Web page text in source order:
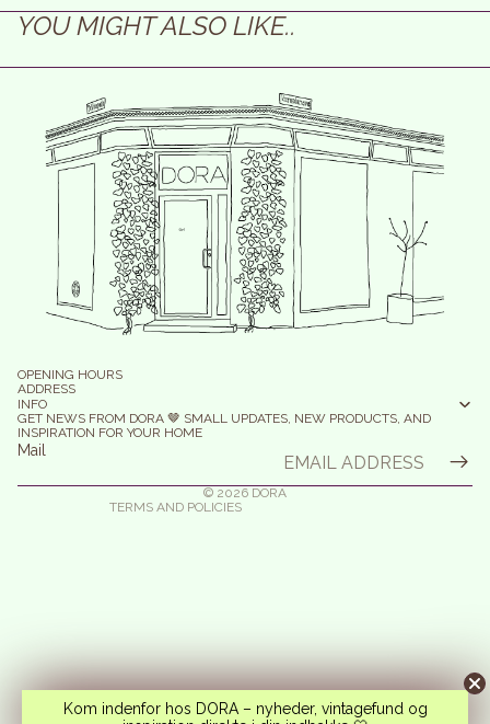
YOU MIGHT ALSO LIKE..
OPENING HOURS
ADDRESS
INFO
GET NEWS FROM DORA 🤎 SMALL UPDATES, NEW PRODUCTS, AND
INSPIRATION FOR YOUR HOME
Mail
© 2026 DORA
TERMS AND POLICIES
policy
of Service
notice
Kom indenfor hos DORA – nyheder, vintagefund og